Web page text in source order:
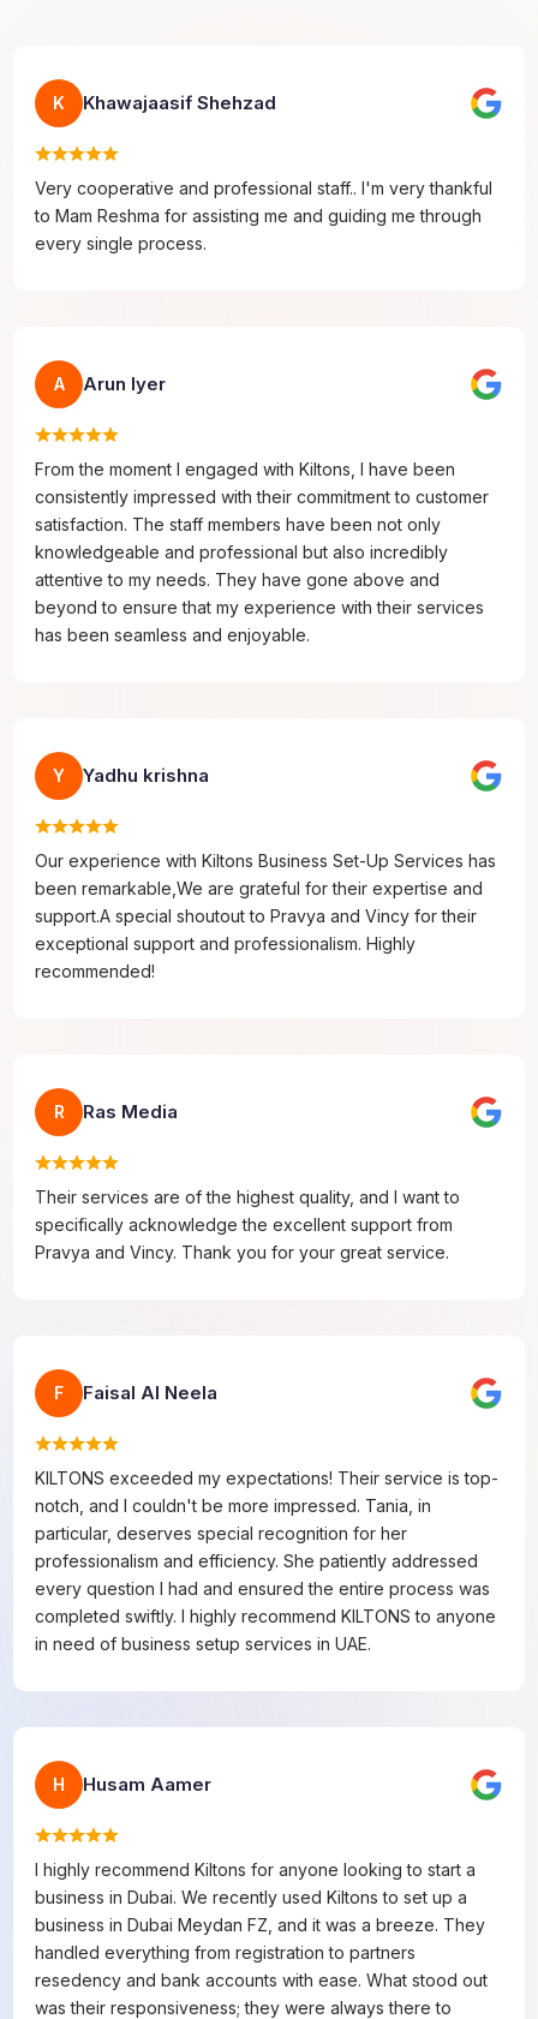
K Khawajaasif Shehzad
Very cooperative and professional staff.. I'm very thankful
to Mam Reshma for assisting me and guiding me through
every single process.
A Arun Iyer
From the moment I engaged with Kiltons, I have been
consistently impressed with their commitment to customer
satisfaction. The staff members have been not only
knowledgeable and professional but also incredibly
attentive to my needs. They have gone above and
beyond to ensure that my experience with their services
has been seamless and enjoyable.
Y Yadhu krishna
Our experience with Kiltons Business Set-Up Services has
been remarkable,We are grateful for their expertise and
support.A special shoutout to Pravya and Vincy for their
exceptional support and professionalism. Highly
recommended!
R Ras Media
Their services are of the highest quality, and I want to
specifically acknowledge the excellent support from
Pravya and Vincy. Thank you for your great service.
F Faisal Al Neela
KILTONS exceeded my expectations! Their service is top-
notch, and I couldn't be more impressed. Tania, in
particular, deserves special recognition for her
professionalism and efficiency. She patiently addressed
every question I had and ensured the entire process was
completed swiftly. I highly recommend KILTONS to anyone
in need of business setup services in UAE.
H Husam Aamer
I highly recommend Kiltons for anyone looking to start a
business in Dubai. We recently used Kiltons to set up a
business in Dubai Meydan FZ, and it was a breeze. They
handled everything from registration to partners
resedency and bank accounts with ease. What stood out
was their responsiveness; they were always there to